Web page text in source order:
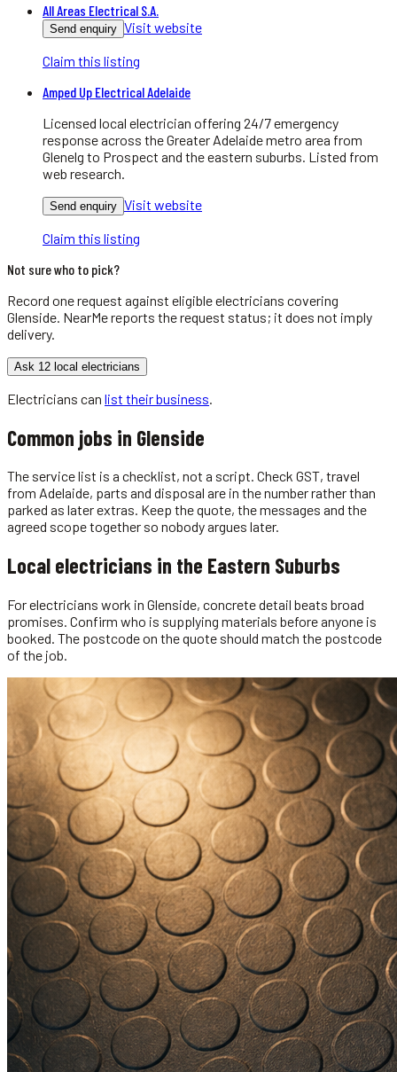
All Areas Electrical S.A.
Send enquiry Visit website
Claim this listing
Amped Up Electrical Adelaide
Licensed local electrician offering 24/7 emergency
response across the Greater Adelaide metro area from
Glenelg to Prospect and the eastern suburbs. Listed from
web research.
Send enquiry Visit website
Claim this listing
Not sure who to pick?
Record one request against eligibleelectricians covering
Glenside . NearMe reports the request status; it does not imply
delivery.
Ask 12 local electricians
Electricians can list their business
Common jobs in Glenside
The service list is a checklist, not a script. Check GST, travel
from Adelaide, parts and disposal are in the number rather than
parked as later extras. Keep the quote, the messages and the
agreed scope together so nobody argues later.
Local electricians in the Eastern Suburbs
For electricians work in Glenside, concrete detail beats broad
promises. Confirm who is supplying materials before anyone is
booked. The postcode on the quote should match the postcode
of the job.